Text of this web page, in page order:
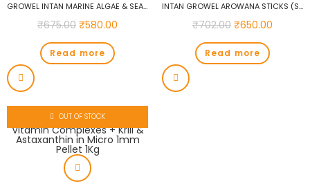
GROWEL INTAN MARINE ALGAE & SEAWEED WAFERS (BIG 1.7MM SLOWLY SINKING) | 160GM – HIGHLY NUTRITIOUS ORNAMENTAL FISH FOOD FOR MARINE FISH – SURGEONS, TANGS & ANGELS
₹675.00 ₹580.00
Read more
INTAN GROWEL AROWANA STICKS (SMALL 2X6MM FLOATING)|120GM-HIGHLY NUTRITIOUS ORNAMENTAL FISH FOOD FOR AROWANAS, LARGE CICHLIDS LIKE PEACOCK BASS & OSCARS
₹702.00 ₹650.00
Read more
OUT OF STOCK